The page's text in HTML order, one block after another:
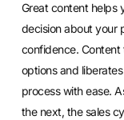
Great content helps
decision about your
confidence.
options and
process with ease.
the next, the sales